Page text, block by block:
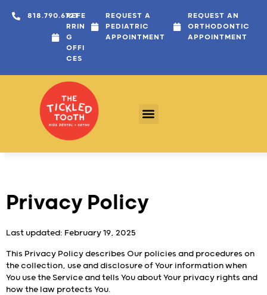
818.790.6721
REFE
RRIN
G
OFFI
CES
REQUEST A
PEDIATRIC
APPOINTMENT
REQUEST AN
ORTHODONTIC
APPOINTMENT
Privacy Policy
Last updated: February 19, 2025
This Privacy Policy describes Our policies and procedures on
the collection, use and disclosure of Your information when
You use the Service and tells You about Your privacy rights and
how the law protects You.